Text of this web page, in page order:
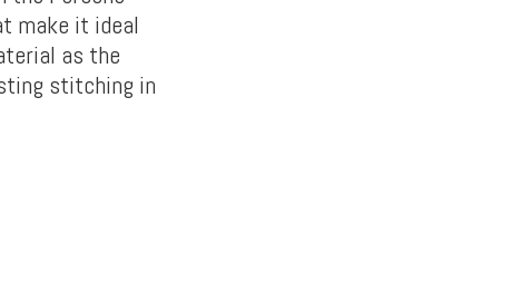
make it ideal
as the
stitching in